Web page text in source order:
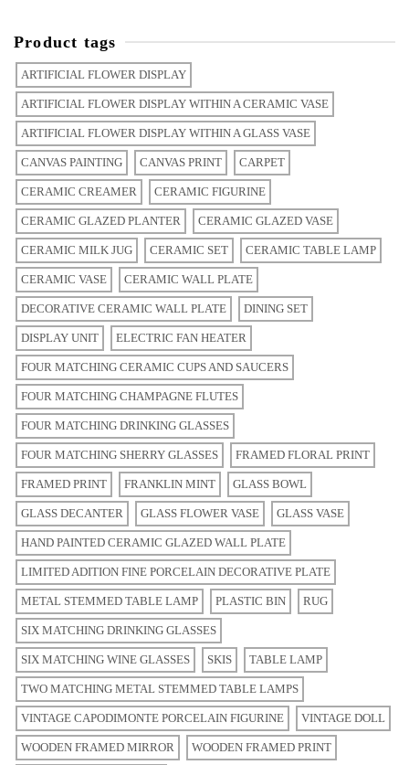
Product tags
ARTIFICIAL FLOWER DISPLAY
ARTIFICIAL FLOWER DISPLAY WITHIN A CERAMIC VASE
ARTIFICIAL FLOWER DISPLAY WITHIN A GLASS VASE
CANVAS PAINTING CANVAS PRINT CARPET
CERAMIC CREAMER CERAMIC FIGURINE
CERAMIC GLAZED PLANTER CERAMIC GLAZED VASE
CERAMIC MILK JUG CERAMIC SET CERAMIC TABLE LAMP
CERAMIC VASE CERAMIC WALL PLATE
DECORATIVE CERAMIC WALL PLATE DINING SET
DISPLAY UNIT ELECTRIC FAN HEATER
FOUR MATCHING CERAMIC CUPS AND SAUCERS
FOUR MATCHING CHAMPAGNE FLUTES
FOUR MATCHING DRINKING GLASSES
FOUR MATCHING SHERRY GLASSES FRAMED FLORAL PRINT
FRAMED PRINT FRANKLIN MINT GLASS BOWL
GLASS DECANTER GLASS FLOWER VASE GLASS VASE
HAND PAINTED CERAMIC GLAZED WALL PLATE
LIMITED ADITION FINE PORCELAIN DECORATIVE PLATE
METAL STEMMED TABLE LAMP PLASTIC BIN RUG
SIX MATCHING DRINKING GLASSES
SIX MATCHING WINE GLASSES SKIS TABLE LAMP
TWO MATCHING METAL STEMMED TABLE LAMPS
VINTAGE CAPODIMONTE PORCELAIN FIGURINE VINTAGE DOLL
WOODEN FRAMED MIRROR WOODEN FRAMED PRINT